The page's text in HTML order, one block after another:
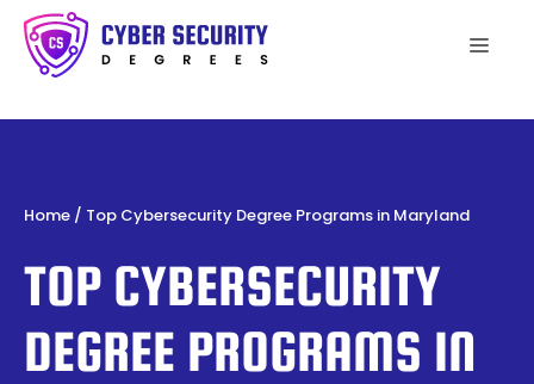
Skip
content
Home / Top Cybersecurity Degree Programs in Maryland
TOP CYBERSECURITY
DEGREE PROGRAMS IN